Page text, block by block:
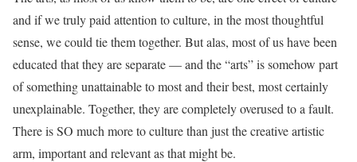
and if we truly paid attention to culture, in the most thoughtful
sense, we could tie them together. But alas, most of us have been
educated that they are separate — and the “arts” is somehow part
of something unattainable to most and their best, most certainly
unexplainable. Together, they are completely overused to a fault.
There is SO much more to culture than just the creative artistic
arm, important and relevant as that might be.